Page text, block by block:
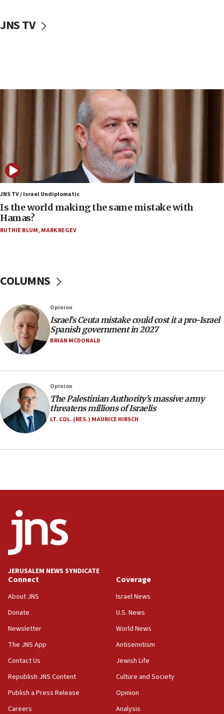
07:34
UK charity regulator to probe funding for Judea,
Samaria towns
IDF: 15 Israelis arrested after breaching border
fence with Lebanon
06:45
Trump: US has ‘massive amounts’ of munitions
06:39
Trump on Iran: ‘We were ready to go and we are
ready to go’
06:09
Jerusalem ‘violations’
06:02
Netanyahu marks historic reburial of Herzl
family remains
southern Samaria town
05:23
IDF soldiers hurt in Southern Lebanon remain in
critical condition
03:03
Two IDF soldiers KIA in Southern Lebanon
02:29
18:57
CENTCOM has redirected 48 vessels during Iran
UK Jew-hatred reportedly up 21% in first half of
2026, assaults on Jews up 82%
18:18
California man convicted of arson for burning
mezuzah scroll outside Berkeley Hillel
Israel ‘appalled’ by antisemitic hate spewed at
JNS TV
JNS TV / Israel Undiplomatic
Is the world making the same mistake with
Hamas?
RUTHIE BLUM, MARK REGEV
COLUMNS
Opinion
Israel’s Ceuta mistake could cost it a pro-Israel
Spanish government in 2027
BRIAN MCDONALD
Opinion
The Palestinian Authority’s massive army
threatens millions of Israelis
LT. COL. (RES.) MAURICE HIRSCH
JERUSALEM NEWS SYNDICATE
Connect
About JNS
Donate
Newsletter
The JNS App
Contact Us
Republish JNS Content
Publish a Press Release
Careers
Coverage
Israel News
U.S. News
World News
Antisemitism
Jewish Life
Culture and Society
Opinion
Analysis